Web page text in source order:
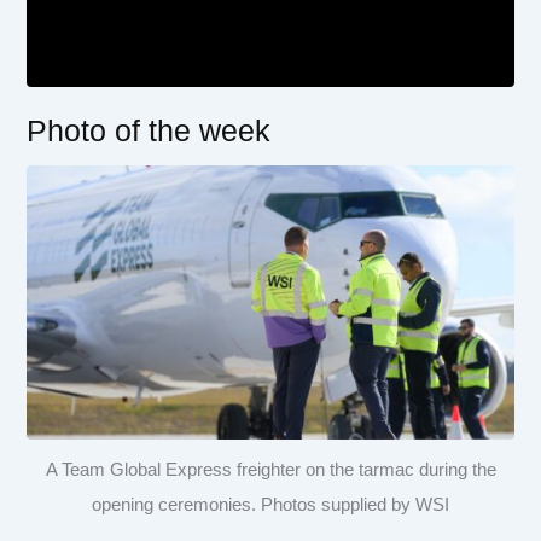
Photo of the week
A Team Global Express freighter on the tarmac during the
opening ceremonies. Photos supplied by WSI